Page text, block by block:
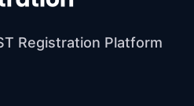
Registration Platform